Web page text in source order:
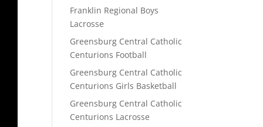
Franklin Regional Boys
Lacrosse
Greensburg Central Catholic
Centurions Football
Greensburg Central Catholic
Centurions Girls Basketball
Greensburg Central Catholic
Centurions Lacrosse